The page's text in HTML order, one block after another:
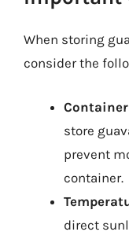
When storing
consider the
Container
store
prevent
container.
direct